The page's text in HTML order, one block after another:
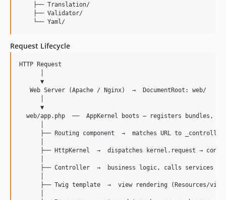
    ├── Translation/
    ├── Validator/
Request Lifecycle
HTTP Request
      ▼
   Web Server (Apache / Nginx)  →  DocumentRoot: web/
      ▼
web/app.php  ──  AppKernel boots — registers bundles,
├── Routing component  →  matches URL to
├── HttpKernel  →  dispatches kernel.request →
├── Controller  →  business logic, calls services
├── Twig template  →  view rendering (Resources/